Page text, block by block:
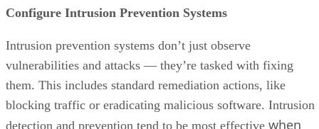
Configure Intrusion Prevention Systems
Intrusion prevention systems don’t just observe
vulnerabilities and attacks — they’re tasked with fixing
them. This includes standard remediation actions, like
blocking traffic or eradicating malicious software. Intrusion
detection and prevention tend to be most effective when